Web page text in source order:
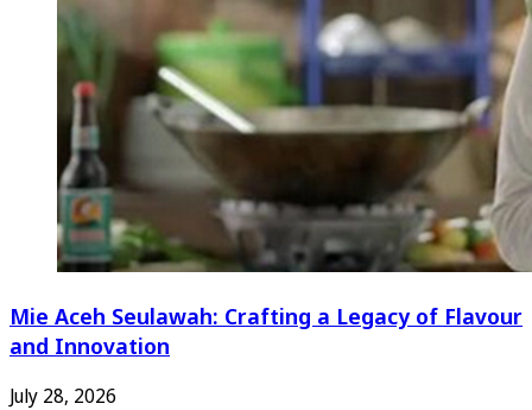
Mie Aceh Seulawah: Crafting a Legacy of Flavour
and Innovation
July 28, 2026